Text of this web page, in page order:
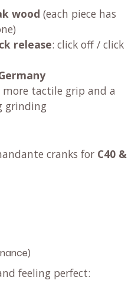
wood (each piece has
release: click off / click
more tactile grip and a
grinding
cranks for C40 &
feeling perfect: